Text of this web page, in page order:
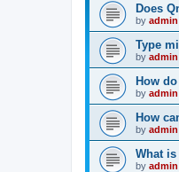
Does
by admin
Type
by admin
How
by admin
How
by admin
What
by admin